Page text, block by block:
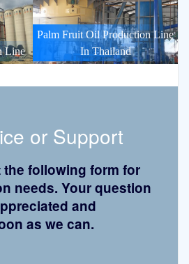
Line
Palm Fruit Oil Production Line
In Thailand
or Support
following form for
needs. Your question
and
as we can.